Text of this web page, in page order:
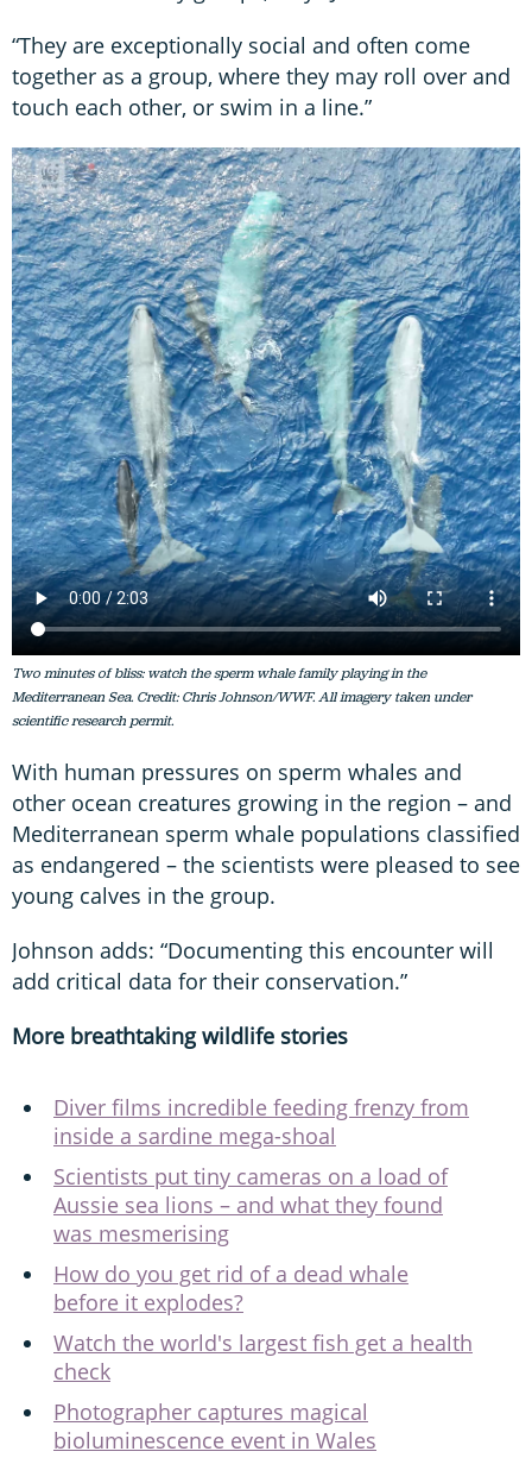
“They are exceptionally social and often come
together as a group, where they may roll over and
touch each other, or swim in a line.”
Two minutes of bliss: watch the sperm whale family playing in the
Mediterranean Sea. Credit: Chris Johnson/WWF. All imagery taken under
scientific research permit.
With human pressures on sperm whales and
other ocean creatures growing in the region – and
Mediterranean sperm whale populations classified
as endangered – the scientists were pleased to see
young calves in the group.
Johnson adds: “Documenting this encounter will
add critical data for their conservation.”
More breathtaking wildlife stories
Diver films incredible feeding frenzy from
inside a sardine mega-shoal
Scientists put tiny cameras on a load of
Aussie sea lions – and what they found
was mesmerising
How do you get rid of a dead whale
before it explodes?
Watch the world's largest fish get a health
check
Photographer captures magical
bioluminescence event in Wales